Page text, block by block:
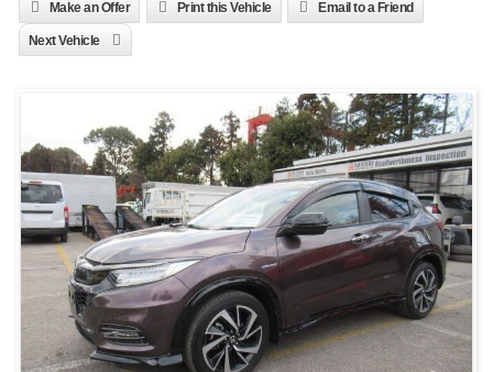
Make an Offer Print this Vehicle Email to a Friend
Next Vehicle